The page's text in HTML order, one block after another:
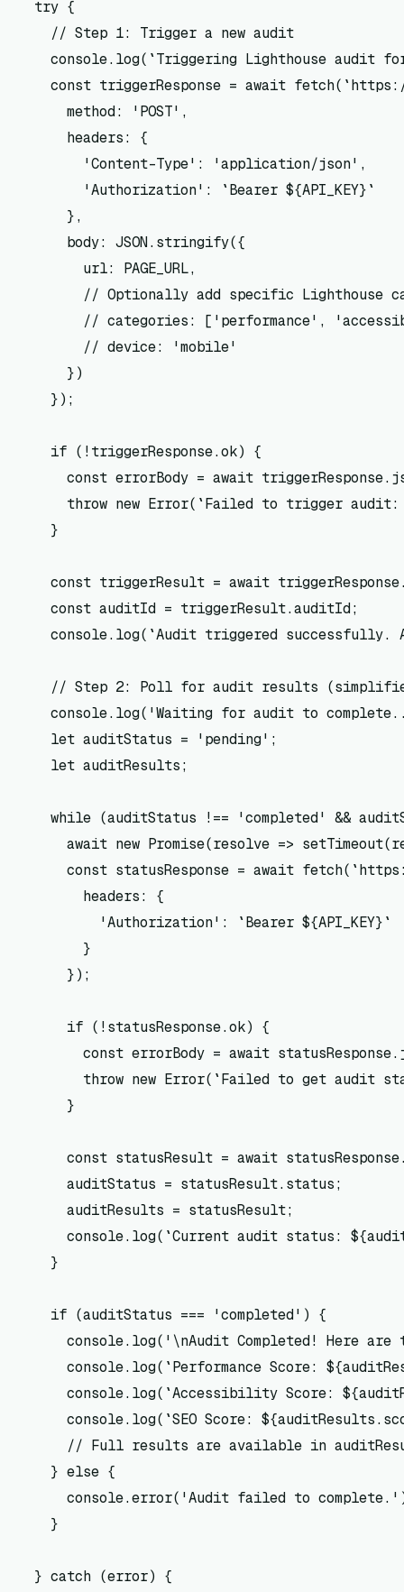
  try {
    // Step 1: Trigger a new audit
console.log(`Triggering Lighthouse audit
const triggerResponse = await
      method: 'POST',
      headers: {
        'Content-Type': 'application/json',
        'Authorization': `Bearer ${API_KEY}`
      },
      body: JSON.stringify({
        url: PAGE_URL,
// Optionally add specific Lighthouse
// categories: ['performance',
        // device: 'mobile'
      })
    });
    if (!triggerResponse.ok) {
const errorBody = await
throw new Error(`Failed to trigger
    }
const triggerResult = await
    const auditId = triggerResult.auditId;
console.log(`Audit triggered successfully.
// Step 2: Poll for audit results
console.log('Waiting for audit to
    let auditStatus = 'pending';
    let auditResults;
while (auditStatus !== 'completed' &&
await new Promise(resolve =>
const statusResponse = await
        headers: {
          'Authorization': `Bearer ${API_KEY}`
        }
      });
      if (!statusResponse.ok) {
const errorBody = await
throw new Error(`Failed to get audit
      }
const statusResult = await
      auditStatus = statusResult.status;
      auditResults = statusResult;
console.log(`Current audit status:
    }
    if (auditStatus === 'completed') {
console.log('\nAudit Completed! Here are
console.log(`Performance Score:
console.log(`Accessibility Score:
console.log(`SEO Score:
// Full results are available in
    } else {
console.error('Audit failed to
    }
  } catch (error) {